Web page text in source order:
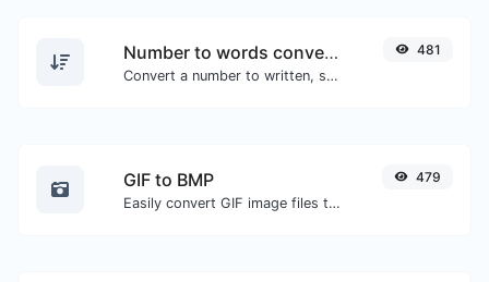
Number to words converter
Convert a number to written, spelled out words.
481
GIF to BMP
Easily convert GIF image files to BMP.
479